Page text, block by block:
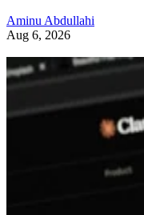
Aminu Abdullahi
Aug 6, 2026